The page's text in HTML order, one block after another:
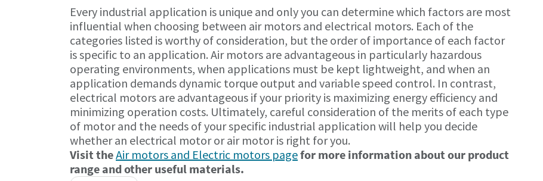
Every industrial application is unique and only you can determine which factors are most
influential when choosing between air motors and electrical motors. Each of the
categories listed is worthy of consideration, but the order of importance of each factor
is specific to an application. Air motors are advantageous in particularly hazardous
operating environments, when applications must be kept lightweight, and when an
application demands dynamic torque output and variable speed control. In contrast,
electrical motors are advantageous if your priority is maximizing energy efficiency and
minimizing operation costs. Ultimately, careful consideration of the merits of each type
of motor and the needs of your specific industrial application will help you decide
whether an electrical motor or air motor is right for you.
Visit theAir motors and Electric motors pagefor more information about our product
range and other useful materials.